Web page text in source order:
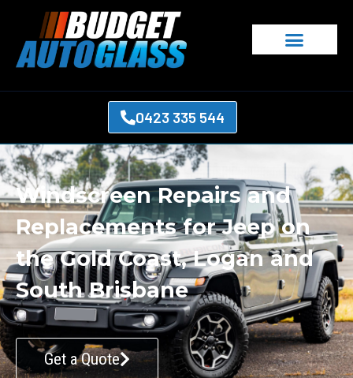
0423 335 544
Windscreen Repairs and
Replacements for Jeep on
the Gold Coast, Logan and
South Brisbane
Get a Quote